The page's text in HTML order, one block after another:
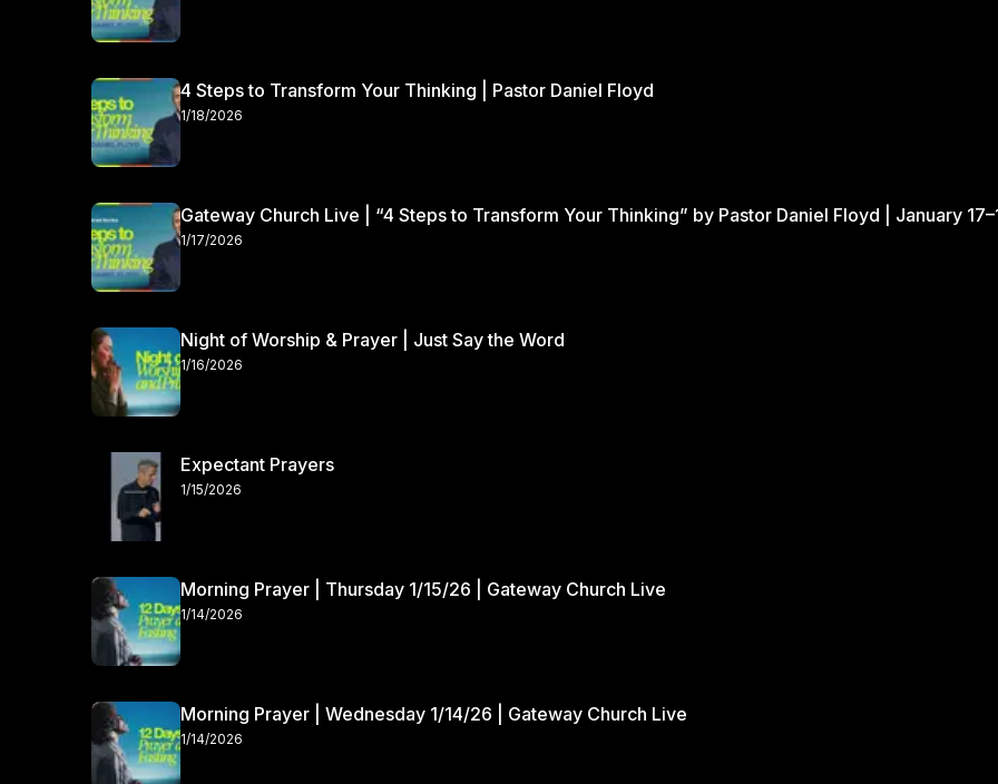
4 Steps to Transform Your Thinking | Pastor Daniel Floyd
1/18/2026
Gateway Church Live | “4 Steps to Transform Your Thinking” by Pastor Daniel Floyd | January
1/17/2026
Night of Worship & Prayer | Just Say the Word
1/16/2026
Expectant Prayers
1/15/2026
Morning Prayer | Thursday 1/15/26 | Gateway Church Live
1/14/2026
Morning Prayer | Wednesday 1/14/26 | Gateway Church Live
1/14/2026